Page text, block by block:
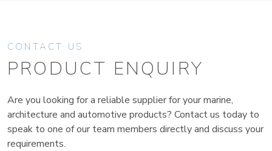
CONTACT US
PRODUCT ENQUIRY
Are you looking for a reliable supplier for your marine,
architecture and automotive products? Contact us today to
speak to one of our team members directly and discuss your
requirements.